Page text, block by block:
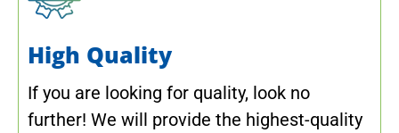
High Quality
If you are looking for quality, look no
further! We will provide the highest-quality